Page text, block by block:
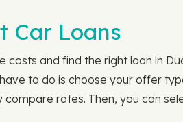
Car Loans
and find the right loan in
to do is choose your offer
compare rates. Then, you can